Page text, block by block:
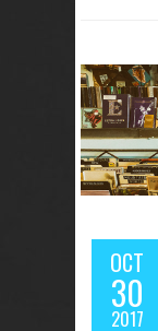
OCT
30
2017